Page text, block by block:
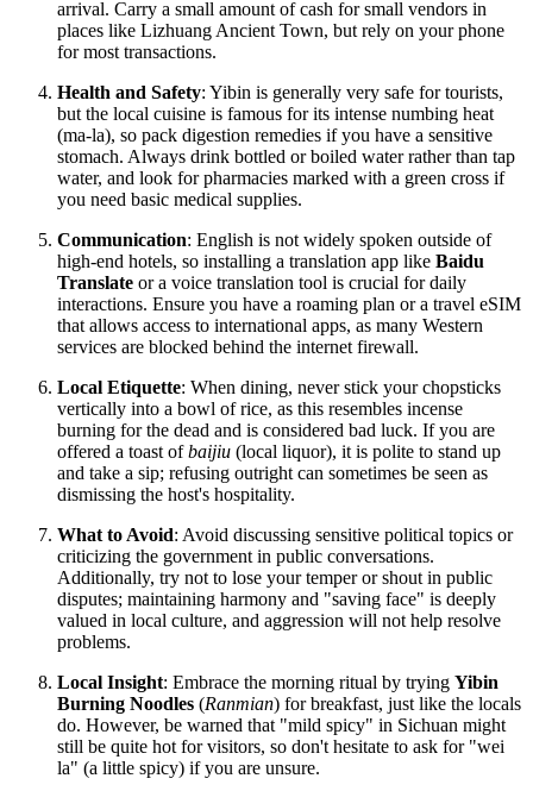
arrival. Carry a small amount of cash for small vendors in
places like Lizhuang Ancient Town, but rely on your phone
for most transactions.
Health and Safety: Yibin is generally very safe for tourists,
but the local cuisine is famous for its intense numbing heat
(ma-la), so pack digestion remedies if you have a sensitive
stomach. Always drink bottled or boiled water rather than tap
water, and look for pharmacies marked with a green cross if
you need basic medical supplies.
Communication: English is not widely spoken outside of
high-end hotels, so installing a translation app like Baidu
Translate or a voice translation tool is crucial for daily
interactions. Ensure you have a roaming plan or a travel eSIM
that allows access to international apps, as many Western
services are blocked behind the internet firewall.
Local Etiquette: When dining, never stick your chopsticks
vertically into a bowl of rice, as this resembles incense
burning for the dead and is considered bad luck. If you are
offered a toast ofbaijiu (local liquor), it is polite to stand up
and take a sip; refusing outright can sometimes be seen as
dismissing the host's hospitality.
What to Avoid: Avoid discussing sensitive political topics or
criticizing the government in public conversations.
Additionally, try not to lose your temper or shout in public
disputes; maintaining harmony and "saving face" is deeply
valued in local culture, and aggression will not help resolve
problems.
Local Insight: Embrace the morning ritual by trying Yibin
Burning Noodles (Ranmian) for breakfast, just like the locals
do. However, be warned that "mild spicy" in Sichuan might
still be quite hot for visitors, so don't hesitate to ask for "wei
la" (a little spicy) if you are unsure.